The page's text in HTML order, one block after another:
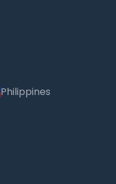
Philippines